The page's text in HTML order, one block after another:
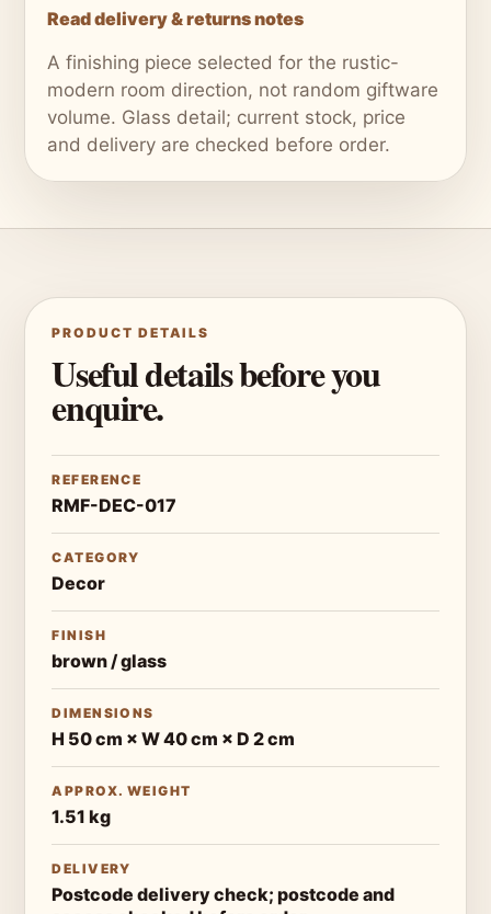
A finishing piece selected for the rustic-
modern room direction, not random giftware
volume. Glass detail; current stock, price
and delivery are checked before order.
Read delivery & returns notes
PRODUCT DETAILS
Useful details before you
enquire.
REFERENCE
RMF-DEC-017
CATEGORY
Decor
FINISH
brown / glass
DIMENSIONS
H 50 cm × W 40 cm × D 2 cm
APPROX. WEIGHT
1.51 kg
DELIVERY
Postcode delivery check; postcode and